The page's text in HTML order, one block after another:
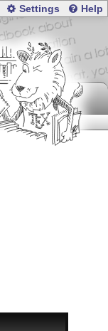
Settings Help